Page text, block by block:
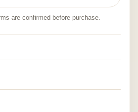
are confirmed before purchase.